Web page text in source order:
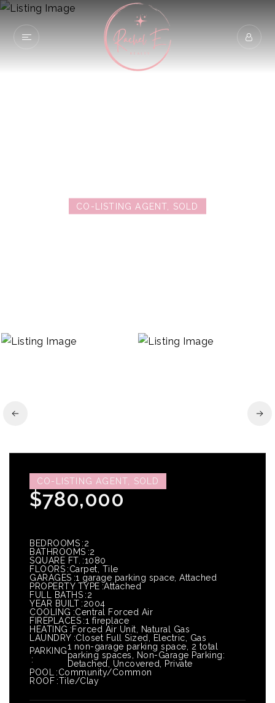
CO-LISTING AGENT, SOLD
CO-LISTING AGENT, SOLD
$780,000
BEDROOMS 2
BATHROOMS 2
SQUARE FT.
1080
FLOORS Carpet, Tile
GARAGES 1 garage parking space, Attached
PROPERTY TYPE Attached
FULL BATHS 2
YEAR BUILT 2004
COOLING Central Forced Air
FIREPLACES 1 fireplace
HEATING
Forced Air Unit, Natural Gas
LAUNDRY Closet Full Sized, Electric, Gas
PARKING1 non-garage parking space, 2 total
parking spaces, Non-Garage Parking:
Detached, Uncovered, Private
POOL
Community/Common
ROOF Tile/Clay